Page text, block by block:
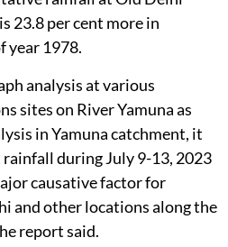
23.8 per cent more in
year 1978.
analysis at various
sites on River Yamuna as
in Yamuna catchment, it
during July 9-13, 2023
causative factor for
and other locations along the
report said.